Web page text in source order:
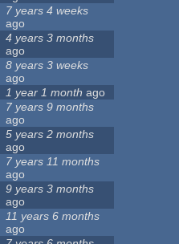
7 years 4 weeks
ago
4 years 3 months
ago
8 years 3 weeks
ago
1 year 1 month ago
7 years 9 months
ago
5 years 2 months
ago
7 years 11 months
ago
9 years 3 months
ago
11 years 6 months
ago